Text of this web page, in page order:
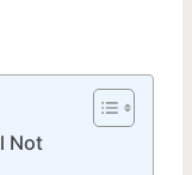
Not